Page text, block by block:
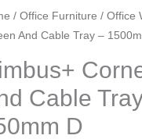
/ Office Furniture / Office
And Cable Tray –
Cable
D